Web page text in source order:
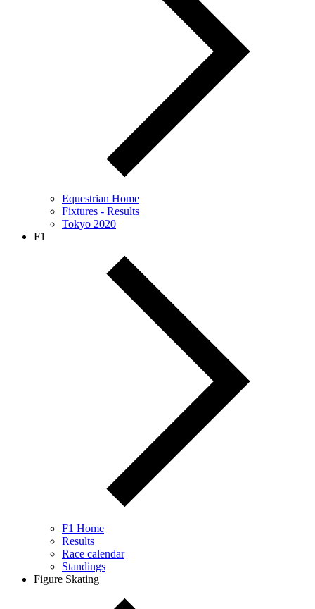
Equestrian Home
Fixtures - Results
Tokyo 2020
F1
F1 Home
Results
Race calendar
Standings
Figure Skating